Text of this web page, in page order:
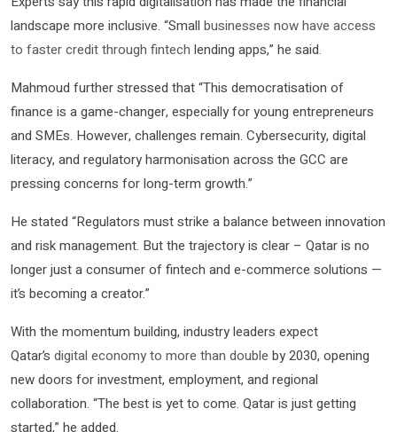
landscape more inclusive. “Small businesses now have access
to faster credit through fintech lending apps,” he said.
Mahmoud further stressed that “This democratisation of
finance is a game-changer, especially for young entrepreneurs
and SMEs. However, challenges remain. Cybersecurity, digital
literacy, and regulatory harmonisation across the GCC are
pressing concerns for long-term growth.”
He stated “Regulators must strike a balance between innovation
and risk management. But the trajectory is clear – Qatar is no
longer just a consumer of fintech and e-commerce solutions —
it’s becoming a creator.”
With the momentum building, industry leaders expect
Qatar’s digital economy to more than double by 2030, opening
new doors for investment, employment, and regional
collaboration. “The best is yet to come. Qatar is just getting
started,” he added.